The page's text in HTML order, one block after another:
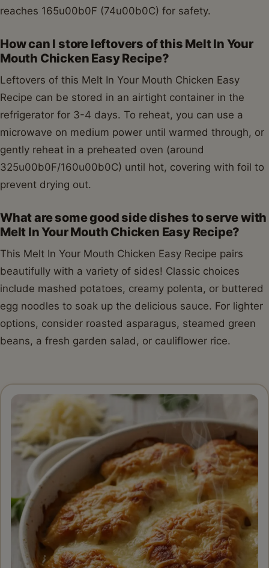
reaches 165u00b0F (74u00b0C) for safety.
How can I store leftovers of this Melt In Your
Mouth Chicken Easy Recipe?
Leftovers of this Melt In Your Mouth Chicken Easy
Recipe can be stored in an airtight container in the
refrigerator for 3-4 days. To reheat, you can use a
microwave on medium power until warmed through, or
gently reheat in a preheated oven (around
325u00b0F/160u00b0C) until hot, covering with foil to
prevent drying out.
What are some good side dishes to serve with
Melt In Your Mouth Chicken Easy Recipe?
This Melt In Your Mouth Chicken Easy Recipe pairs
beautifully with a variety of sides! Classic choices
include mashed potatoes, creamy polenta, or buttered
egg noodles to soak up the delicious sauce. For lighter
options, consider roasted asparagus, steamed green
beans, a fresh garden salad, or cauliflower rice.